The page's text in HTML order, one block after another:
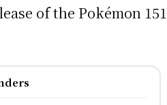
of the Pokémon 151